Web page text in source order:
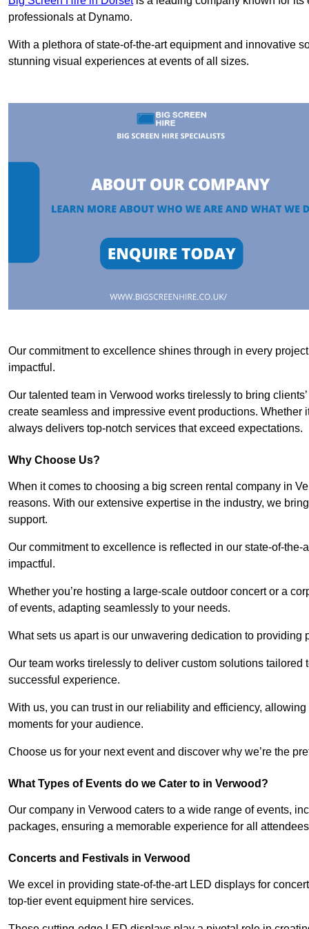
professionals at Dynamo.
With a plethora of state-of-the-art equipment and innovative
stunning visual experiences at events of all sizes.
Our commitment to excellence shines through in every
impactful.
Our talented team in Verwood works tirelessly to bring
create seamless and impressive event productions. Whether
always delivers top-notch services that exceed expectations.
Why Choose Us?
When it comes to choosing a big screen rental company in
reasons. With our extensive expertise in the industry, we
support.
Our commitment to excellence is reflected in our state-of-
impactful.
Whether you’re hosting a large-scale outdoor concert or a
of events, adapting seamlessly to your needs.
What sets us apart is our unwavering dedication to providing
Our team works tirelessly to deliver custom solutions
successful experience.
With us, you can trust in our reliability and efficiency,
moments for your audience.
Choose us for your next event and discover why we’re the
What Types of Events do we Cater to in Verwood?
Our company in Verwood caters to a wide range of events,
packages, ensuring a memorable experience for all
Concerts and Festivals in Verwood
We excel in providing state-of-the-art LED displays for
top-tier event equipment hire services.